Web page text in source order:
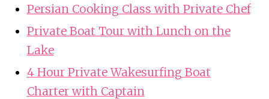
Persian Cooking Class with Private Chef
Private Boat Tour with Lunch on the
Lake
4 Hour Private Wakesurfing Boat
Charter with Captain